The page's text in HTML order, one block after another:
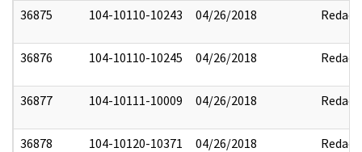
36875 104-10110-10243 04/26/2018 Redact
36876 104-10110-10245 04/26/2018 Redact
36877 104-10111-10009 04/26/2018 Redact
36878 104-10120-10371 04/26/2018 Redact